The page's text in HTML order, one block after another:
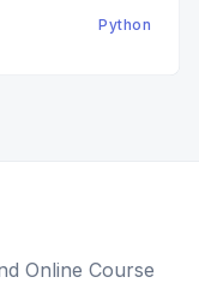
Python
Online Course